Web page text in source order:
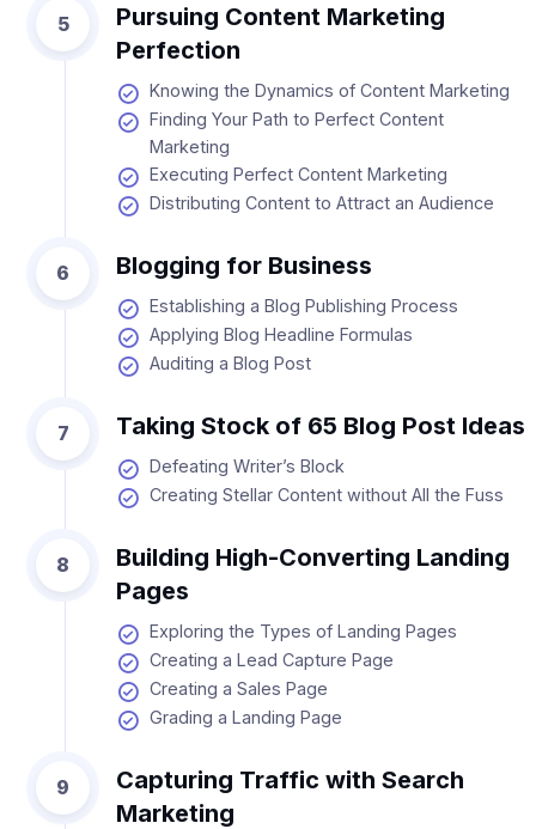
5
Pursuing Content Marketing
Perfection
Knowing the Dynamics of Content Marketing
Finding Your Path to Perfect Content
Marketing
Executing Perfect Content Marketing
Distributing Content to Attract an Audience
6 Blogging for Business
Establishing a Blog Publishing Process
Applying Blog Headline Formulas
Auditing a Blog Post
7 Taking Stock of 65 Blog Post Ideas
Defeating Writer’s Block
Creating Stellar Content without All the Fuss
8
Building High-Converting Landing
Pages
Exploring the Types of Landing Pages
Creating a Lead Capture Page
Creating a Sales Page
Grading a Landing Page
9
Capturing Traffic with Search
Marketing